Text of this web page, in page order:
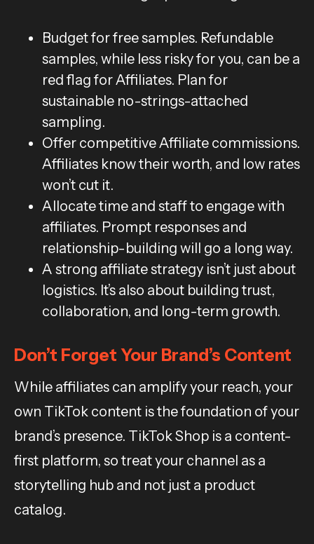
Budget for free samples. Refundable
samples, while less risky for you, can be a
red flag for Affiliates. Plan for
sustainable no-strings-attached
sampling.
Offer competitive Affiliate commissions.
Affiliates know their worth, and low rates
won’t cut it.
Allocate time and staff to engage with
affiliates. Prompt responses and
relationship-building will go a long way.
A strong affiliate strategy isn’t just about
logistics. It’s also about building trust,
collaboration, and long-term growth.
Don’t Forget Your Brand’s Content
While affiliates can amplify your reach, your
own TikTok content is the foundation of your
brand’s presence. TikTok Shop is a content-
first platform, so treat your channel as a
storytelling hub and not just a product
catalog.